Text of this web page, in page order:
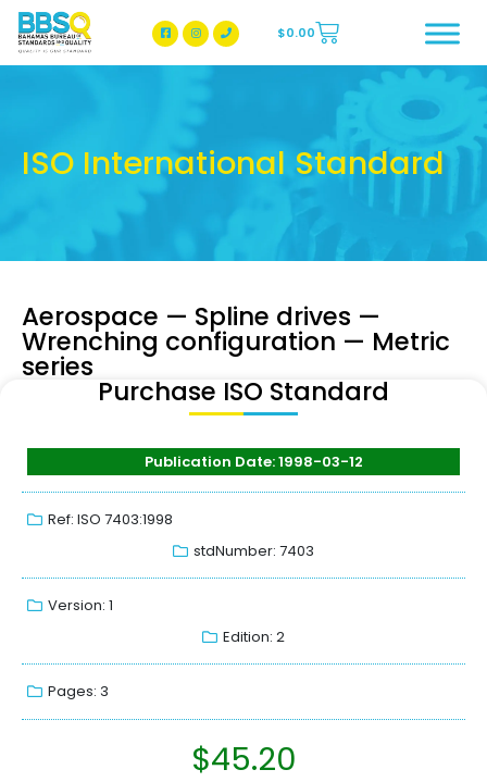
BBSQ Facebook Page
BBSQ Instagram Page
$0.00
ISO International Standard
Aerospace — Spline drives —
Wrenching configuration — Metric
series
Purchase ISO Standard
Publication Date: 1998-03-12
Ref: ISO 7403:1998
stdNumber: 7403
Version: 1
Edition: 2
Pages: 3
$45.20